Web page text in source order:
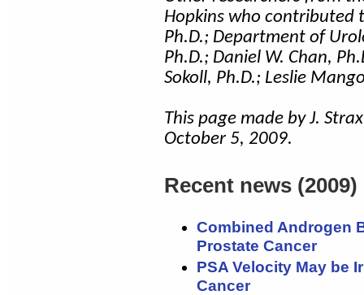
Hopkins who contributed
Ph.D.; Department of
Ph.D.; Daniel W. Chan,
Sokoll, Ph.D.; Leslie
This page made by J.
October 5, 2009.
Recent news (2009)
Combined Androgen
Prostate Cancer
PSA Velocity May be
Cancer